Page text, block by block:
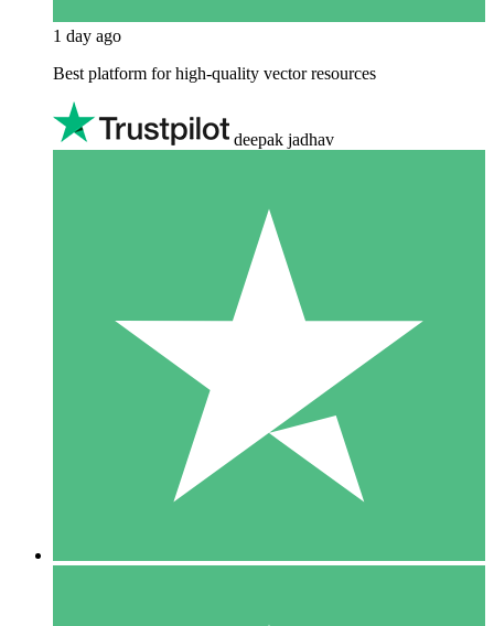
1 day ago
Best platform for high-quality vector resources
deepak jadhav